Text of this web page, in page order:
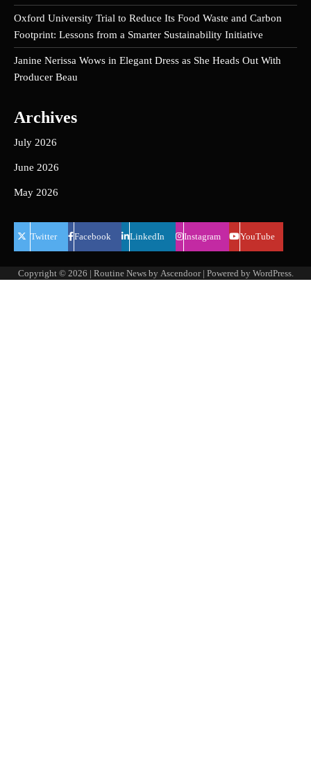
Oxford University Trial to Reduce Its Food Waste and Carbon
Footprint: Lessons from a Smarter Sustainability Initiative
Janine Nerissa Wows in Elegant Dress as She Heads Out With
Producer Beau
Archives
July 2026
June 2026
May 2026
Twitter Facebook LinkedIn Instagram YouTube
Copyright © 2026 | Routine News by Ascendoor| Powered by WordPress.